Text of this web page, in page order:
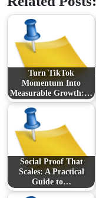
Turn TikTok
Momentum Into
Measurable Growth:…
Social Proof That
Scales: A Practical
Guide to…